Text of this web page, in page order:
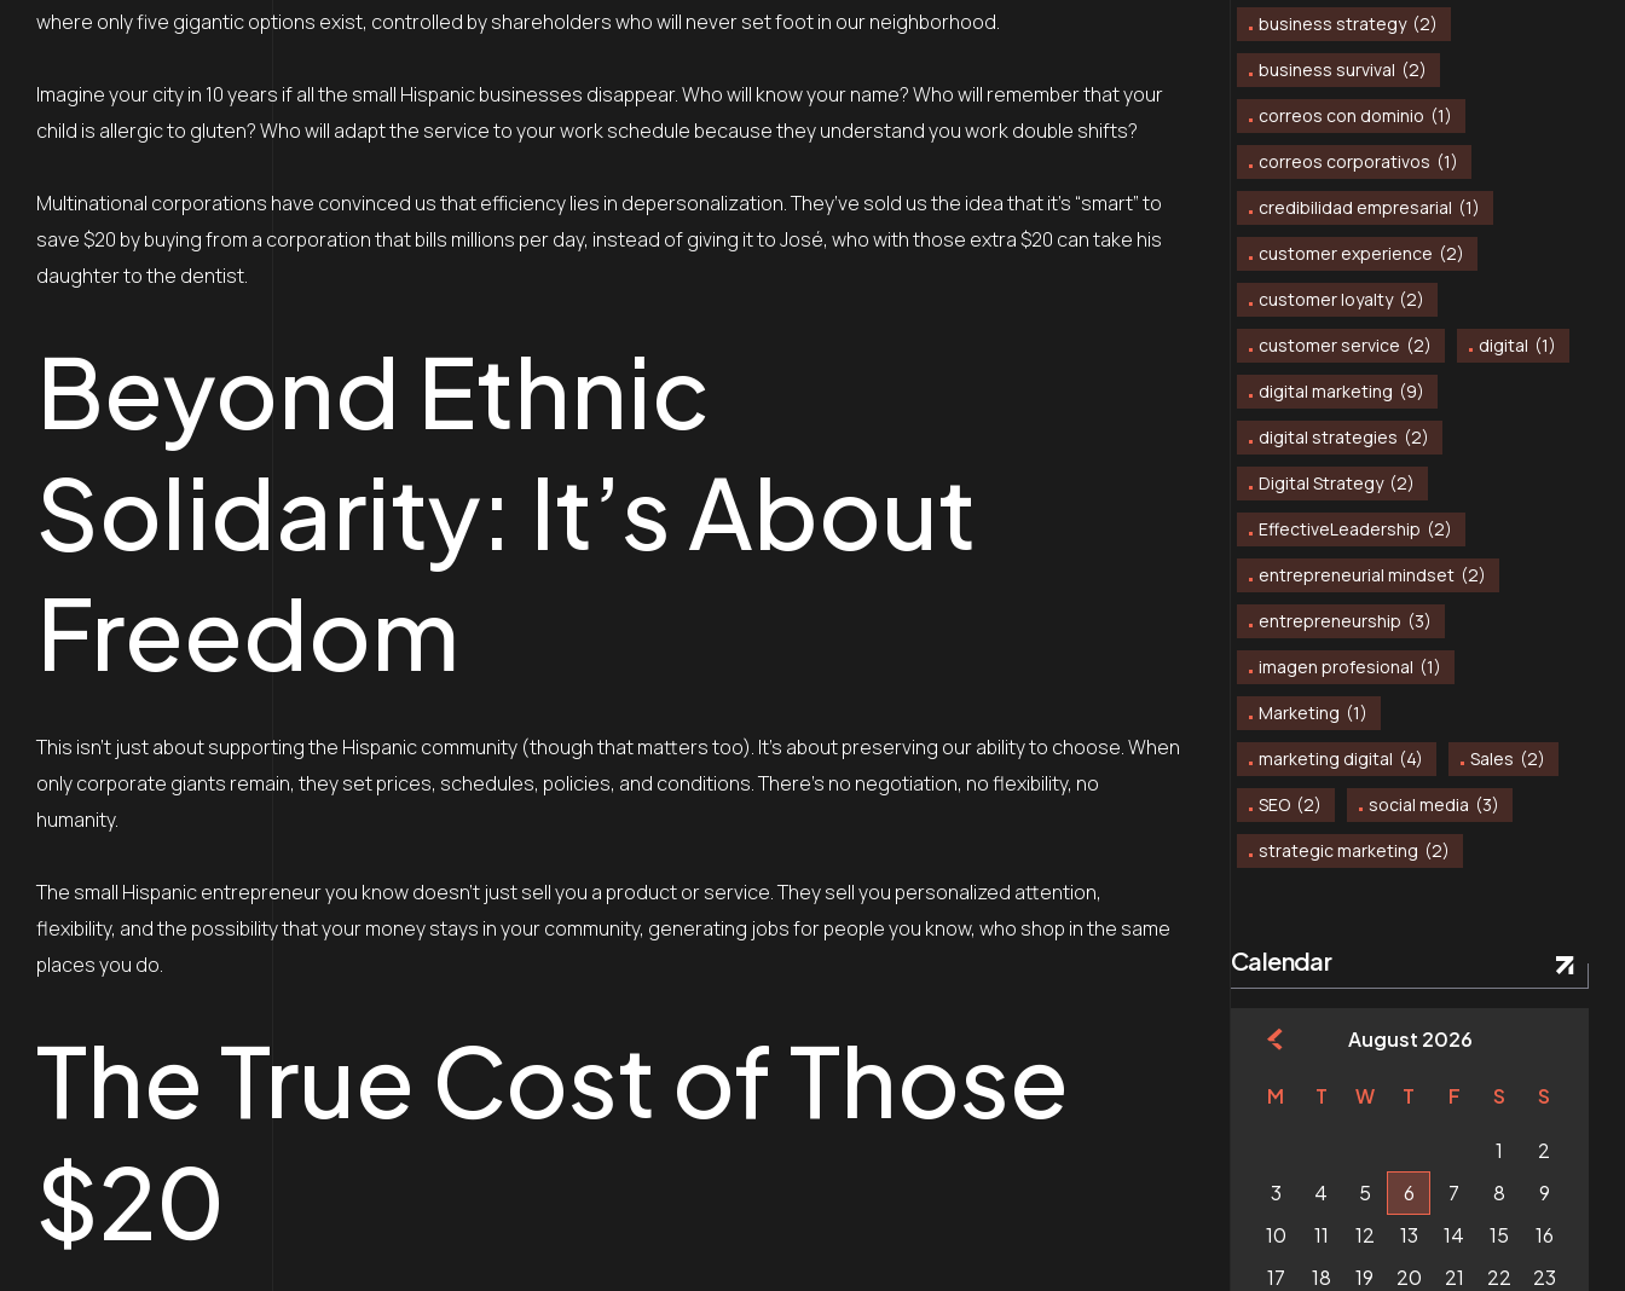
where only five gigantic options exist, controlled by shareholders who will never set foot in our neighborhood.
Imagine your city in 10 years if all the small Hispanic businesses disappear. Who will know your name? Who will remember that your
child is allergic to gluten? Who will adapt the service to your work schedule because they understand you work double shifts?
Multinational corporations have convinced us that efficiency lies in depersonalization. They’ve sold us the idea that it’s “smart” to
save $20 by buying from a corporation that bills millions per day, instead of giving it to José, who with those extra $20 can take his
daughter to the dentist.
Beyond Ethnic
Solidarity: It’s About
Freedom
This isn’t just about supporting the Hispanic community (though that matters too). It’s about preserving our ability to choose. When
only corporate giants remain, they set prices, schedules, policies, and conditions. There’s no negotiation, no flexibility, no
humanity.
The small Hispanic entrepreneur you know doesn’t just sell you a product or service. They sell you personalized attention,
flexibility, and the possibility that your money stays in your community, generating jobs for people you know, who shop in the same
places you do.
The True Cost of Those
$20
business strategy (2)
business survival (2)
correos con dominio (1)
correos corporativos (1)
credibilidad empresarial (1)
customer experience (2)
customer loyalty (2)
customer service (2) digital (1)
digital marketing (9)
digital strategies (2)
Digital Strategy (2)
EffectiveLeadership (2)
entrepreneurial mindset (2)
entrepreneurship (3)
imagen profesional (1)
Marketing (1)
marketing digital (4) Sales (2)
SEO (2) social media (3)
strategic marketing (2)
Calendar
August 2026
M T W T F S S
1
2
3
4 5 6 7 8
9
10
11 12 13 14 15
16
17
18 19 20 21 22 23